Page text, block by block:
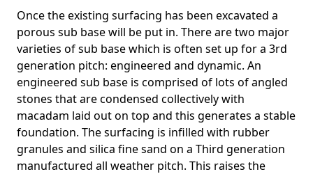
Once the existing surfacing has been excavated a
porous sub base will be put in. There are two major
varieties of sub base which is often set up for a 3rd
generation pitch: engineered and dynamic. An
engineered sub base is comprised of lots of angled
stones that are condensed collectively with
macadam laid out on top and this generates a stable
foundation. The surfacing is infilled with rubber
granules and silica fine sand on a Third generation
manufactured all weather pitch. This raises the